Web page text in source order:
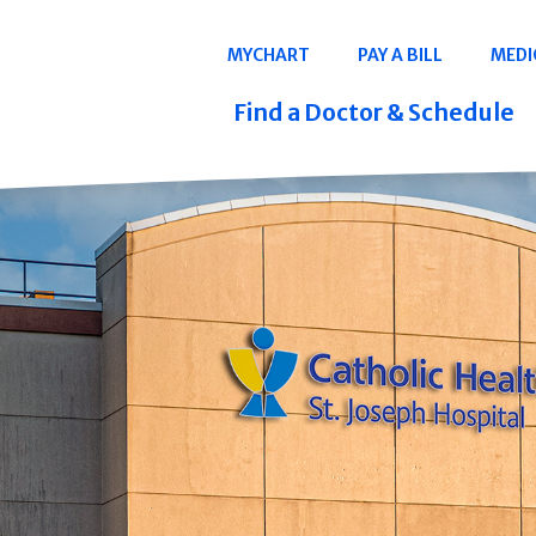
Navigation
MYCHART PAY A BILL
Find a Doctor & Schedule